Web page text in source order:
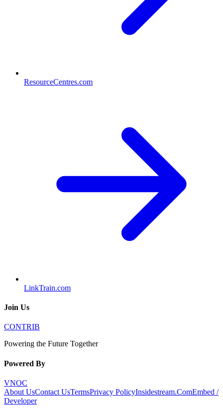
ResourceCentres.com
LinkTrain.com
Join Us
CONTRIB
Powering the Future Together
Powered By
VNOC
About UsContact UsTermsPrivacy PolicyInsidestream.ComEmbed /
Developer